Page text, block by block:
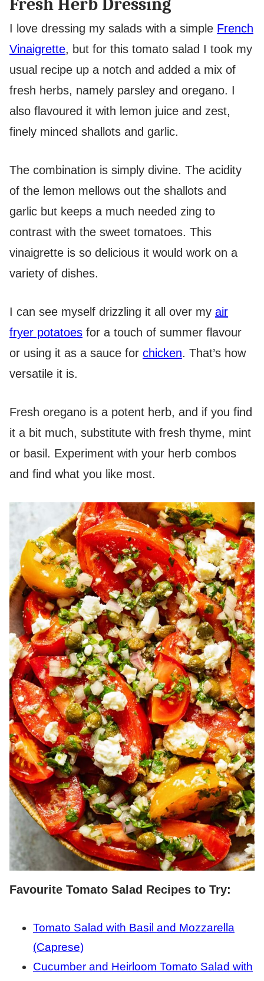
Fresh Herb Dressing
I love dressing my salads with a simple French
Vinaigrette, but for this tomato salad I took my
usual recipe up a notch and added a mix of
fresh herbs, namely parsley and oregano. I
also flavoured it with lemon juice and zest,
finely minced shallots and garlic.
The combination is simply divine. The acidity
of the lemon mellows out the shallots and
garlic but keeps a much needed zing to
contrast with the sweet tomatoes. This
vinaigrette is so delicious it would work on a
variety of dishes.
I can see myself drizzling it all over my air
fryer potatoes for a touch of summer flavour
or using it as a sauce for chicken. That’s how
versatile it is.
Fresh oregano is a potent herb, and if you find
it a bit much, substitute with fresh thyme, mint
or basil. Experiment with your herb combos
and find what you like most.
Favourite Tomato Salad Recipes to Try:
Tomato Salad with Basil and Mozzarella
(Caprese)
Cucumber and Heirloom Tomato Salad with